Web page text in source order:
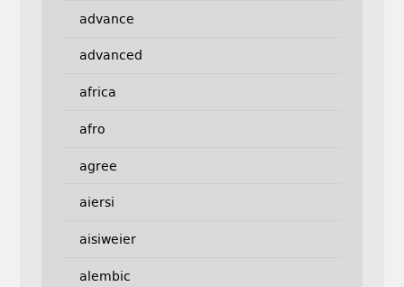
advance
advanced
africa
afro
agree
aiersi
aisiweier
alembic